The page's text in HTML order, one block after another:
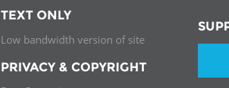
TEXT ONLY
Low bandwidth version of site
PRIVACY & COPYRIGHT